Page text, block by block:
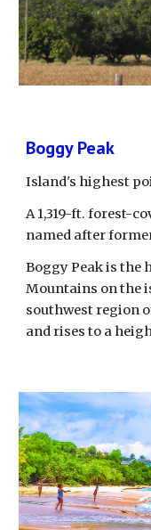
Boggy Peak
Island's highest
A 1,319-ft. forest-
named after
Boggy Peak is the
Mountains on the
southwest region of
and rises to a